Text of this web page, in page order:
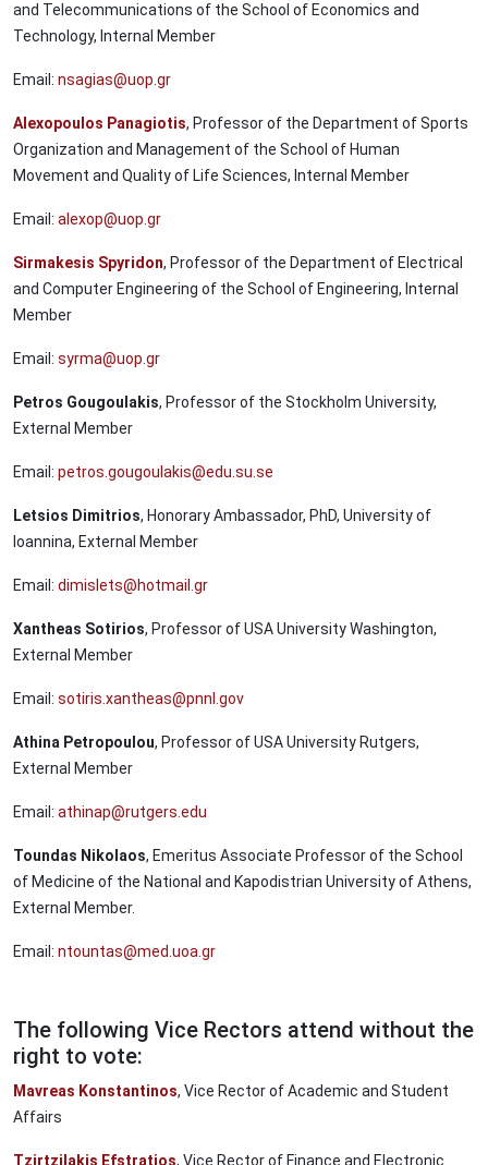
and Telecommunications of the School of Economics and
Technology, Internal Member
Email: nsagias@uop.gr
Alexopoulos Panagiotis, Professor of the Department of Sports
Organization and Management of the School of Human
Movement and Quality of Life Sciences, Internal Member
Email: alexop@uop.gr
Sirmakesis Spyridon, Professor of the Department of Electrical
and Computer Engineering of the School of Engineering, Internal
Member
Email: syrma@uop.gr
Petros Gougoulakis, Professor of the Stockholm University,
External Member
Email: petros.gougoulakis@edu.su.se
Letsios Dimitrios, Honorary Ambassador, PhD, University of
Ioannina, External Member
Email: dimislets@hotmail.gr
Xantheas Sotirios, Professor of USA University Washington,
External Member
Email: sotiris.xantheas@pnnl.gov
Athina Petropoulou, Professor of USA University Rutgers,
External Member
Email: athinap@rutgers.edu
Toundas Nikolaos, Emeritus Associate Professor of the School
of Medicine of the National and Kapodistrian University of Athens,
External Member.
Email: ntountas@med.uoa.gr
The following Vice Rectors attend without the
right to vote:
Mavreas Konstantinos, Vice Rector of Academic and Student
Affairs
Tzirtzilakis Efstratios, Vice Rector of Finance and Electronic